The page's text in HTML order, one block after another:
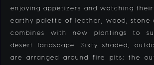
enjoying appetizers and watching
earthy palette of leather, wood, stone
combines with new plantings to
desert landscape. Sixty shaded,
are arranged around fire pits; the